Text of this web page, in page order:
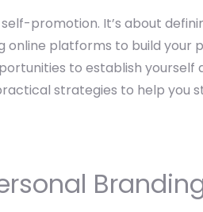
promotion. It’s about
online platforms to build your
to establish yourself
strategies to help you